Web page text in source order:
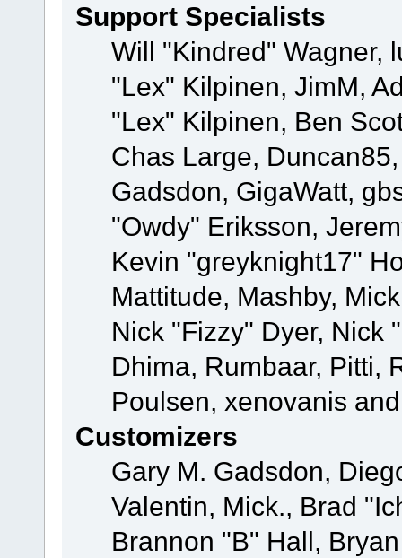
Support Specialists
Will "Kindred" Wagner,
"Lex" Kilpinen, JimM,
"Lex" Kilpinen, Ben
Chas Large,
Gadsdon, GigaWatt,
"Owdy" Eriksson,
Kevin "greyknight17"
Mattitude, Mashby,
Nick "Fizzy" Dyer, Nick
Dhima, Rumbaar, Pitti,
Poulsen, xenovanis
Customizers
Gary M. Gadsdon,
Valentin, Mick., Brad
Brannon "B" Hall,